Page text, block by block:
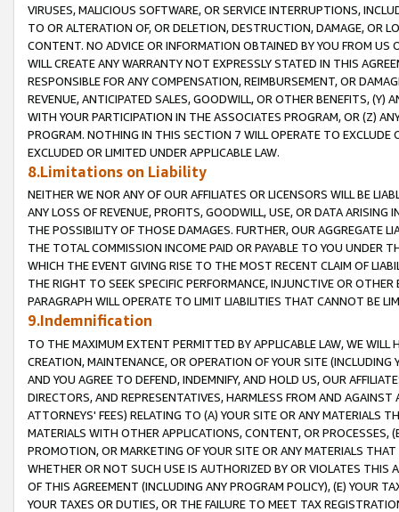
VIRUSES, MALICIOUS SOFTWARE, OR SERVICE INTERRUPTIONS,
TO OR ALTERATION OF, OR DELETION, DESTRUCTION, DAMAGE, OR
CONTENT. NO ADVICE OR INFORMATION OBTAINED BY YOU FROM
WILL CREATE ANY WARRANTY NOT EXPRESSLY STATED IN THIS
RESPONSIBLE FOR ANY COMPENSATION, REIMBURSEMENT, OR
REVENUE, ANTICIPATED SALES, GOODWILL, OR OTHER BENEFITS,
WITH YOUR PARTICIPATION IN THE ASSOCIATES PROGRAM, OR (Z)
PROGRAM. NOTHING IN THIS SECTION 7 WILL OPERATE TO
EXCLUDED OR LIMITED UNDER APPLICABLE LAW.
8.Limitations on Liability
NEITHER WE NOR ANY OF OUR AFFILIATES OR LICENSORS WILL BE
ANY LOSS OF REVENUE, PROFITS, GOODWILL, USE, OR DATA ARISING
THE POSSIBILITY OF THOSE DAMAGES. FURTHER, OUR AGGREGATE
THE TOTAL COMMISSION INCOME PAID OR PAYABLE TO YOU UNDER
WHICH THE EVENT GIVING RISE TO THE MOST RECENT CLAIM OF
THE RIGHT TO SEEK SPECIFIC PERFORMANCE, INJUNCTIVE OR
PARAGRAPH WILL OPERATE TO LIMIT LIABILITIES THAT CANNOT BE
9.Indemnification
TO THE MAXIMUM EXTENT PERMITTED BY APPLICABLE LAW, WE WILL
CREATION, MAINTENANCE, OR OPERATION OF YOUR SITE (INCLUDING
AND YOU AGREE TO DEFEND, INDEMNIFY, AND HOLD US, OUR
DIRECTORS, AND REPRESENTATIVES, HARMLESS FROM AND
ATTORNEYS' FEES) RELATING TO (A) YOUR SITE OR ANY MATERIALS
MATERIALS WITH OTHER APPLICATIONS, CONTENT, OR PROCESSES,
PROMOTION, OR MARKETING OF YOUR SITE OR ANY MATERIALS
WHETHER OR NOT SUCH USE IS AUTHORIZED BY OR VIOLATES THIS
OF THIS AGREEMENT (INCLUDING ANY PROGRAM POLICY), (E) YOUR
YOUR TAXES OR DUTIES, OR THE FAILURE TO MEET TAX